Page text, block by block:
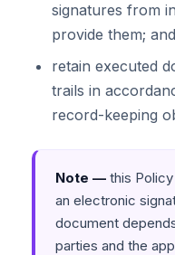
signatures from
provide them; and
retain executed
trails in
record-keeping
Note — this
an electronic
document
parties and the